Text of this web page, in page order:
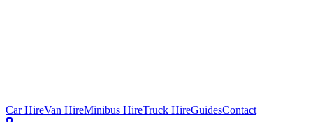
Car HireVan HireMinibus HireTruck HireGuidesContact